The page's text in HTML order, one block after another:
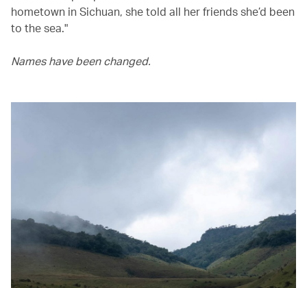
hometown in Sichuan, she told all her friends she’d been
to the sea."
Names have been changed.